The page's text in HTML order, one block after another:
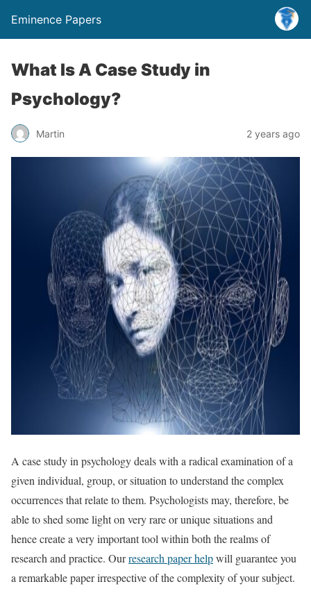
Eminence Papers
What Is A Case Study in
Psychology?
Martin 2 years ago
A case study in psychology deals with a radical examination of a
given individual, group, or situation to understand the complex
occurrences that relate to them. Psychologists may, therefore, be
able to shed some light on very rare or unique situations and
hence create a very important tool within both the realms of
research and practice. Ourresearch paper helpwill guarantee you
a remarkable paper irrespective of the complexity of your subject.